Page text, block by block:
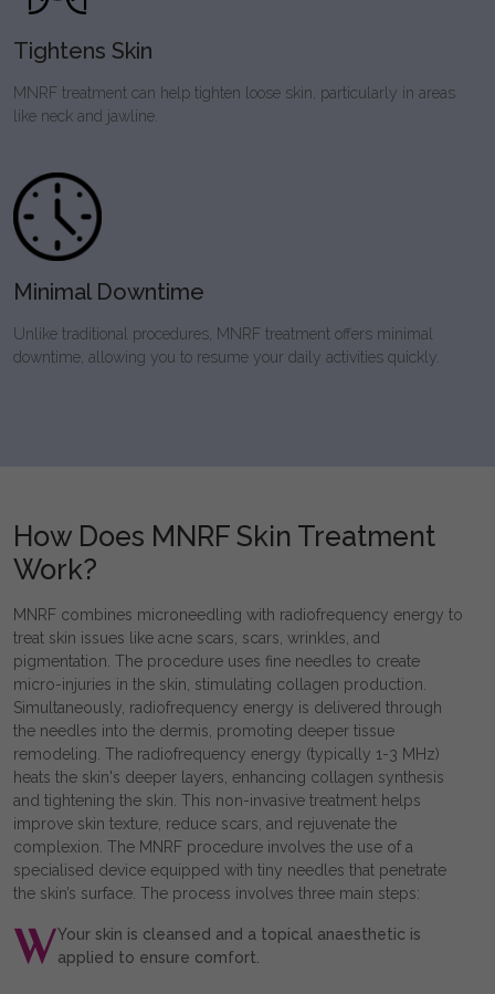
Tightens Skin
MNRF treatment can help tighten loose skin, particularly in areas
like neck and jawline.
Minimal Downtime
Unlike traditional procedures, MNRF treatment offers minimal
downtime, allowing you to resume your daily activities quickly.
How Does MNRF Skin Treatment
Work?
MNRF combines microneedling with radiofrequency energy to
treat skin issues like acne scars, scars, wrinkles, and
pigmentation. The procedure uses fine needles to create
micro-injuries in the skin, stimulating collagen production.
Simultaneously, radiofrequency energy is delivered through
the needles into the dermis, promoting deeper tissue
remodeling. The radiofrequency energy (typically 1-3 MHz)
heats the skin's deeper layers, enhancing collagen synthesis
and tightening the skin. This non-invasive treatment helps
improve skin texture, reduce scars, and rejuvenate the
complexion. The MNRF procedure involves the use of a
specialised device equipped with tiny needles that penetrate
the skin’s surface. The process involves three main steps:
Your skin is cleansed and a topical anaesthetic is
applied to ensure comfort.